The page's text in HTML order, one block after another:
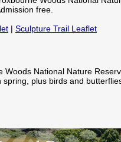
free.
| Sculpture Trail Leaflet
National Nature
plus birds and